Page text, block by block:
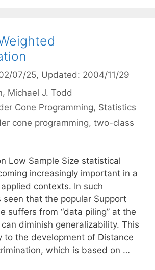
07/25, Updated: 2004/11/29
Michael J. Todd
Cone Programming, Statistics
cone programming,two-class
Low Sample Size statistical
increasingly important in a
contexts. In such
seen that the popular Support
suffers from “data piling” at the
diminish generalizability. This
to the development of Distance
which is based on …